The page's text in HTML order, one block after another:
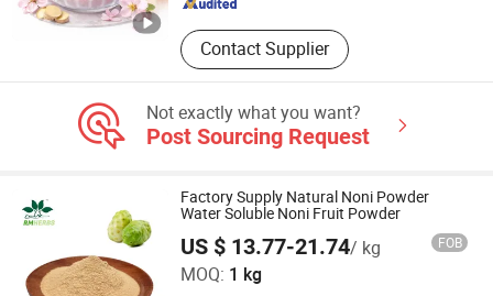
Contact Supplier
Not exactly what you want?
Post Sourcing Request
Factory Supply Natural Noni Powder
Water Soluble Noni Fruit Powder
US $ 13.77-21.74/ kg FOB
MOQ: 1 kg
Baoji Embellish Wood Agricultural Development Co., Ltd